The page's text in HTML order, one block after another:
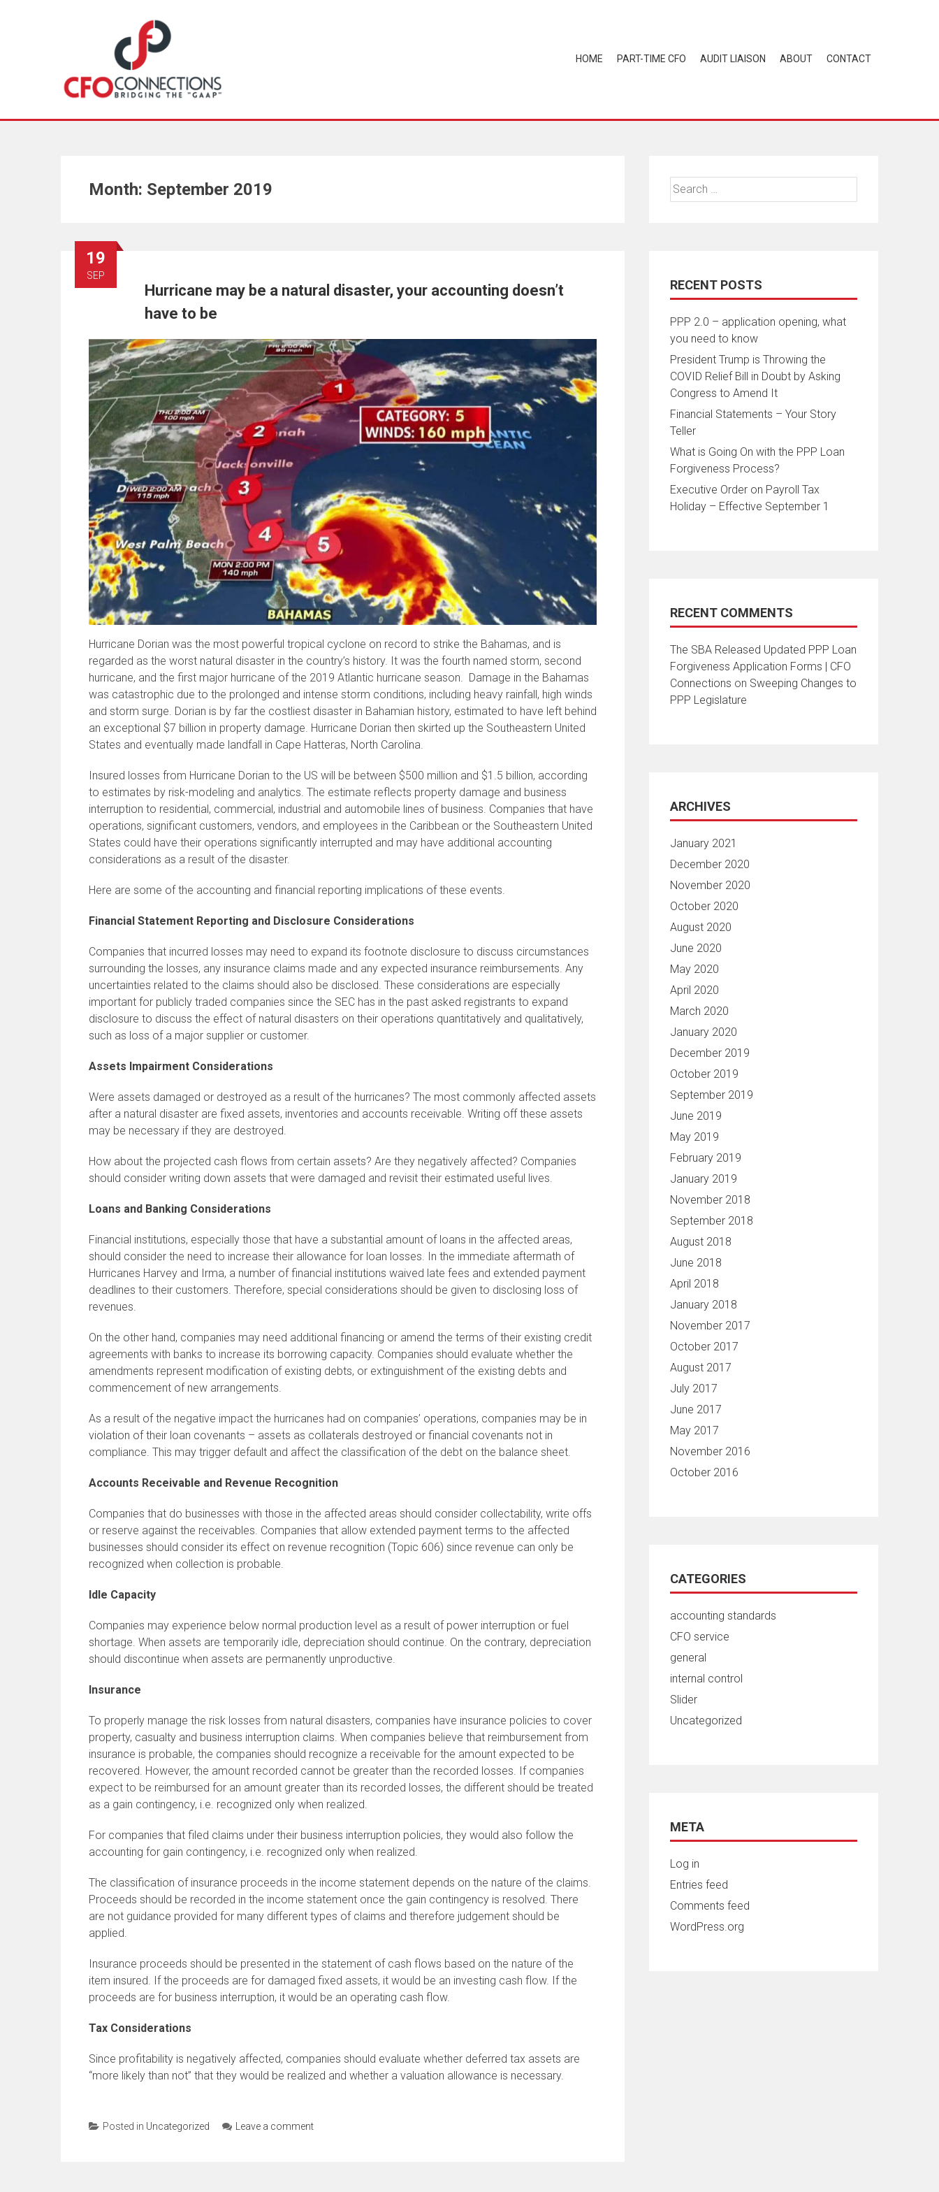
HOME PART-TIME CFO AUDIT LIAISON ABOUT CONTACT
Month: September 2019
19
SEP
Hurricane may be a natural disaster, your accounting doesn’t
have to be
Hurricane Dorian was the most powerful tropical cyclone on record to strike the Bahamas, and is
regarded as the worst natural disaster in the country’s history. It was the fourth named storm, second
hurricane, and the first major hurricane of the 2019 Atlantic hurricane season. Damage in the Bahamas
was catastrophic due to the prolonged and intense storm conditions, including heavy rainfall, high winds
and storm surge. Dorian is by far the costliest disaster in Bahamian history, estimated to have left behind
an exceptional $7 billion in property damage. Hurricane Dorian then skirted up the Southeastern United
States and eventually made landfall in Cape Hatteras, North Carolina.
Insured losses from Hurricane Dorian to the US will be between $500 million and $1.5 billion, according
to estimates by risk-modeling and analytics. The estimate reflects property damage and business
interruption to residential, commercial, industrial and automobile lines of business. Companies that have
operations, significant customers, vendors, and employees in the Caribbean or the Southeastern United
States could have their operations significantly interrupted and may have additional accounting
considerations as a result of the disaster.
Here are some of the accounting and financial reporting implications of these events.
Financial Statement Reporting and Disclosure Considerations
Companies that incurred losses may need to expand its footnote disclosure to discuss circumstances
surrounding the losses, any insurance claims made and any expected insurance reimbursements. Any
uncertainties related to the claims should also be disclosed. These considerations are especially
important for publicly traded companies since the SEC has in the past asked registrants to expand
disclosure to discuss the effect of natural disasters on their operations quantitatively and qualitatively,
such as loss of a major supplier or customer.
Assets Impairment Considerations
Were assets damaged or destroyed as a result of the hurricanes? The most commonly affected assets
after a natural disaster are fixed assets, inventories and accounts receivable. Writing off these assets
may be necessary if they are destroyed.
How about the projected cash flows from certain assets? Are they negatively affected? Companies
should consider writing down assets that were damaged and revisit their estimated useful lives.
Loans and Banking Considerations
Financial institutions, especially those that have a substantial amount of loans in the affected areas,
should consider the need to increase their allowance for loan losses. In the immediate aftermath of
Hurricanes Harvey and Irma, a number of financial institutions waived late fees and extended payment
deadlines to their customers. Therefore, special considerations should be given to disclosing loss of
revenues.
On the other hand, companies may need additional financing or amend the terms of their existing credit
agreements with banks to increase its borrowing capacity. Companies should evaluate whether the
amendments represent modification of existing debts, or extinguishment of the existing debts and
commencement of new arrangements.
As a result of the negative impact the hurricanes had on companies’ operations, companies may be in
violation of their loan covenants – assets as collaterals destroyed or financial covenants not in
compliance. This may trigger default and affect the classification of the debt on the balance sheet.
Accounts Receivable and Revenue Recognition
Companies that do businesses with those in the affected areas should consider collectability, write offs
or reserve against the receivables. Companies that allow extended payment terms to the affected
businesses should consider its effect on revenue recognition (Topic 606) since revenue can only be
recognized when collection is probable.
Idle Capacity
Companies may experience below normal production level as a result of power interruption or fuel
shortage. When assets are temporarily idle, depreciation should continue. On the contrary, depreciation
should discontinue when assets are permanently unproductive.
Insurance
To properly manage the risk losses from natural disasters, companies have insurance policies to cover
property, casualty and business interruption claims. When companies believe that reimbursement from
insurance is probable, the companies should recognize a receivable for the amount expected to be
recovered. However, the amount recorded cannot be greater than the recorded losses. If companies
expect to be reimbursed for an amount greater than its recorded losses, the different should be treated
as a gain contingency, i.e. recognized only when realized.
For companies that filed claims under their business interruption policies, they would also follow the
accounting for gain contingency, i.e. recognized only when realized.
The classification of insurance proceeds in the income statement depends on the nature of the claims.
Proceeds should be recorded in the income statement once the gain contingency is resolved. There
are not guidance provided for many different types of claims and therefore judgement should be
applied.
Insurance proceeds should be presented in the statement of cash flows based on the nature of the
item insured. If the proceeds are for damaged fixed assets, it would be an investing cash flow. If the
proceeds are for business interruption, it would be an operating cash flow.
Tax Considerations
Since profitability is negatively affected, companies should evaluate whether deferred tax assets are
“more likely than not” that they would be realized and whether a valuation allowance is necessary.
Posted in Uncategorized Leave a comment
Search
for:
RECENT POSTS
PPP 2.0 – application opening, what
you need to know
President Trump is Throwing the
COVID Relief Bill in Doubt by Asking
Congress to Amend It
Financial Statements – Your Story
Teller
What is Going On with the PPP Loan
Forgiveness Process?
Executive Order on Payroll Tax
Holiday – Effective September 1
RECENT COMMENTS
The SBA Released Updated PPP Loan
Forgiveness Application Forms | CFO
Connections on Sweeping Changes to
PPP Legislature
ARCHIVES
January 2021
December 2020
November 2020
October 2020
August 2020
June 2020
May 2020
April 2020
March 2020
January 2020
December 2019
October 2019
September 2019
June 2019
May 2019
February 2019
January 2019
November 2018
September 2018
August 2018
June 2018
April 2018
January 2018
November 2017
October 2017
August 2017
July 2017
June 2017
May 2017
November 2016
October 2016
CATEGORIES
accounting standards
CFO service
general
internal control
Slider
Uncategorized
META
Log in
Entries feed
Comments feed
WordPress.org